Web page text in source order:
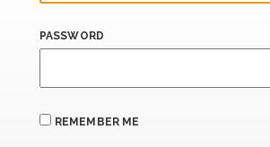
PASSWORD
REMEMBER ME